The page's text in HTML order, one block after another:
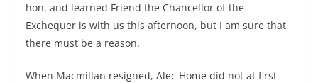
hon. and learned Friend the Chancellor of the
Exchequer is with us this afternoon, but I am sure that
there must be a reason.
When Macmillan resigned, Alec Home did not at first